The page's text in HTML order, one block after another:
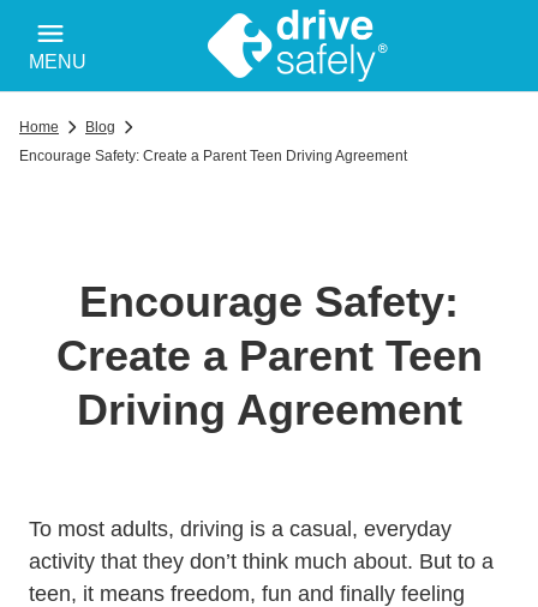
MENU
Home
Blog
Encourage Safety: Create a Parent Teen Driving Agreement
Encourage Safety:
Create a Parent Teen
Driving Agreement
To most adults, driving is a casual, everyday
activity that they don’t think much about. But to a
teen, it means freedom, fun and finally feeling